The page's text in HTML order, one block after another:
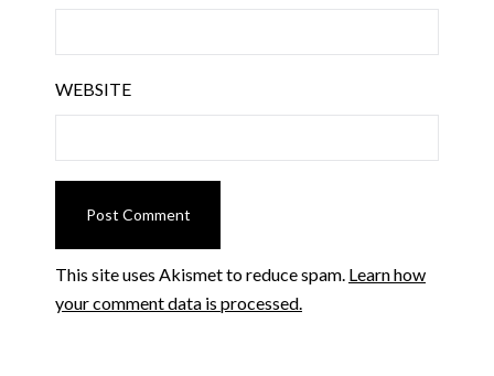
WEBSITE
This site uses Akismet to reduce spam. Learn how
your comment data is processed.